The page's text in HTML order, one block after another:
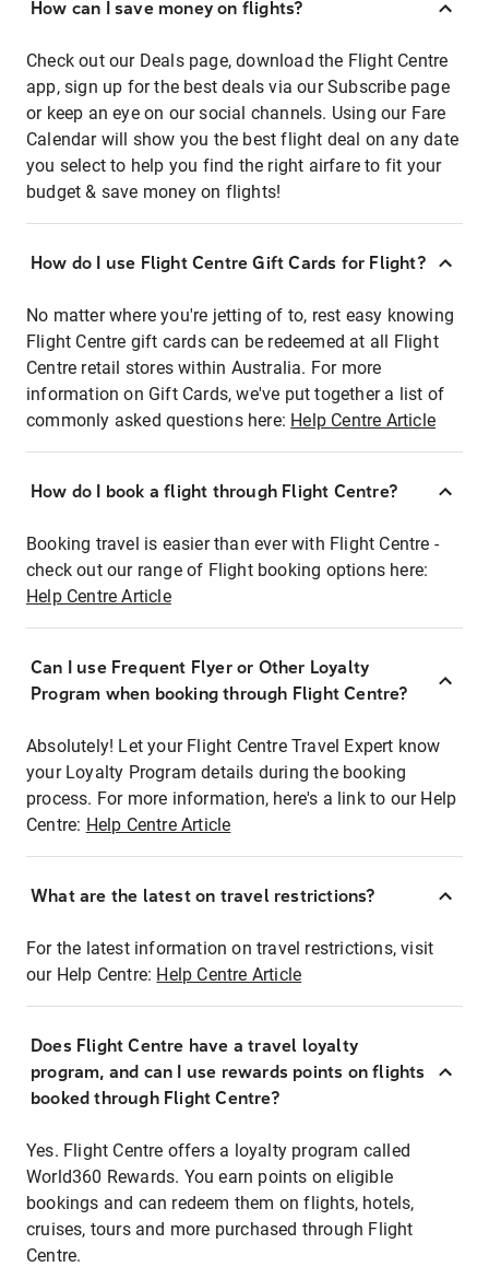
How can I save money on flights?
Check out our Deals page, download the Flight Centre
app, sign up for the best deals via our Subscribe page
or keep an eye on our social channels. Using our Fare
Calendar will show you the best flight deal on any date
you select to help you find the right airfare to fit your
budget & save money on flights!
How do I use Flight Centre Gift Cards for Flight?
No matter where you're jetting of to, rest easy knowing
Flight Centre gift cards can be redeemed at all Flight
Centre retail stores within Australia. For more
information on Gift Cards, we've put together a list of
commonly asked questions here: Help Centre Article
How do I book a flight through Flight Centre?
Booking travel is easier than ever with Flight Centre -
check out our range of Flight booking options here:
Help Centre Article
Can I use Frequent Flyer or Other Loyalty
Program when booking through Flight Centre?
Absolutely! Let your Flight Centre Travel Expert know
your Loyalty Program details during the booking
process. For more information, here's a link to our Help
Centre: Help Centre Article
What are the latest on travel restrictions?
For the latest information on travel restrictions, visit
our Help Centre: Help Centre Article
Does Flight Centre have a travel loyalty
program, and can I use rewards points on flights
booked through Flight Centre?
Yes. Flight Centre offers a loyalty program called
World360 Rewards. You earn points on eligible
bookings and can redeem them on flights, hotels,
cruises, tours and more purchased through Flight
Centre.